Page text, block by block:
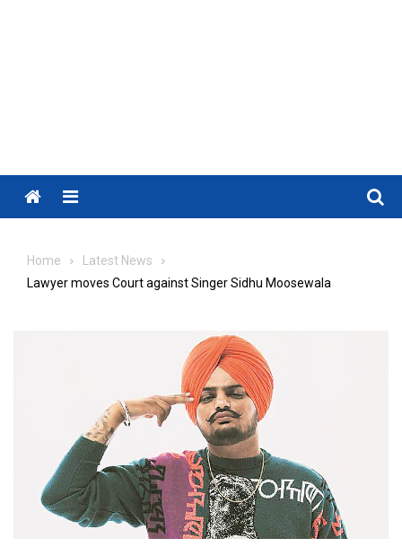
Menu
Home
Latest News
Lawyer moves Court against Singer Sidhu Moosewala